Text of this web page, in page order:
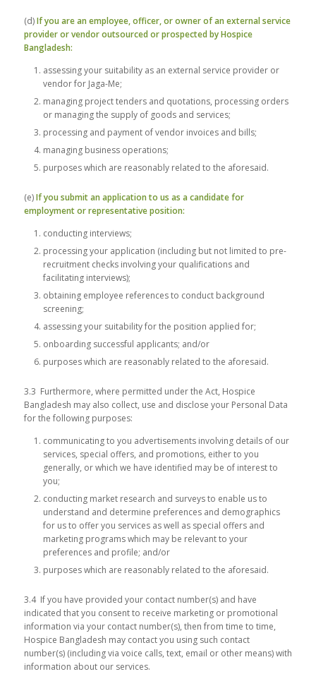
(d)If you are an employee, officer, or owner of an external service
provider or vendor outsourced or prospected by Hospice
Bangladesh:
assessing your suitability as an external service provider or
vendor for Jaga-Me;
managing project tenders and quotations, processing orders
or managing the supply of goods and services;
processing and payment of vendor invoices and bills;
managing business operations;
purposes which are reasonably related to the aforesaid.
(e)If you submit an application to us as a candidate for
employment or representative position:
conducting interviews;
processing your application (including but not limited to pre-
recruitment checks involving your qualifications and
facilitating interviews);
obtaining employee references to conduct background
screening;
assessing your suitability for the position applied for;
onboarding successful applicants; and/or
purposes which are reasonably related to the aforesaid.
3.3 Furthermore, where permitted under the Act, Hospice
Bangladesh may also collect, use and disclose your Personal Data
for the following purposes:
communicating to you advertisements involving details of our
services, special offers, and promotions, either to you
generally, or which we have identified may be of interest to
you;
conducting market research and surveys to enable us to
understand and determine preferences and demographics
for us to offer you services as well as special offers and
marketing programs which may be relevant to your
preferences and profile; and/or
purposes which are reasonably related to the aforesaid.
3.4 If you have provided your contact number(s) and have
indicated that you consent to receive marketing or promotional
information via your contact number(s), then from time to time,
Hospice Bangladesh may contact you using such contact
number(s) (including via voice calls, text, email or other means) with
information about our services.